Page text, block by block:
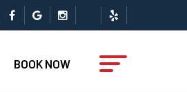
BOOK NOW